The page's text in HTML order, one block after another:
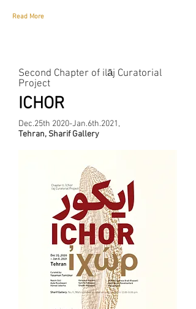
Read More
Second Chapter of‌ ilāj Curatorial
Project
ICHOR
Dec.25th 2020-Jan.6th.2021,
Tehran, Sharif Gallery